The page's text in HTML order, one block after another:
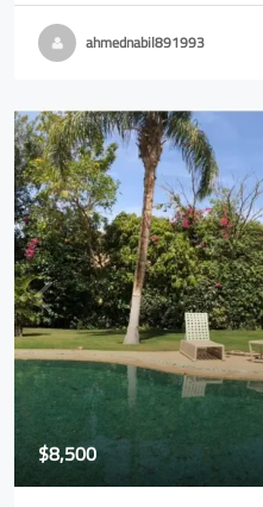
ahmednabil891993
$8,500